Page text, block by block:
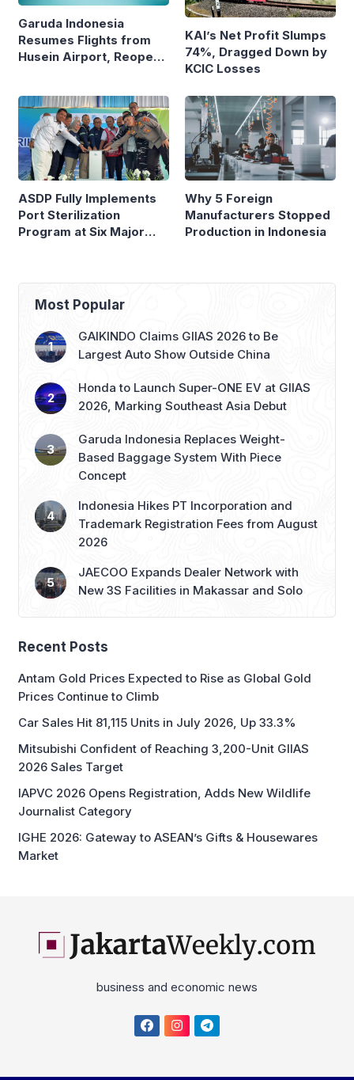
Garuda Indonesia
Resumes Flights from
Husein Airport, Reopens
KAI’s Net Profit Slumps
74%, Dragged Down by
KCIC Losses
ASDP Fully Implements
Port Sterilization
Program at Six Major
Why 5 Foreign
Manufacturers Stopped
Production in Indonesia
Most Popular
GAIKINDO Claims GIIAS 2026 to Be
Largest Auto Show Outside China
Honda to Launch Super-ONE EV at GIIAS
2026, Marking Southeast Asia Debut
Garuda Indonesia Replaces Weight-
Based Baggage System With Piece
Concept
Indonesia Hikes PT Incorporation and
Trademark Registration Fees from August
2026
JAECOO Expands Dealer Network with
New 3S Facilities in Makassar and Solo
Recent Posts
Antam Gold Prices Expected to Rise as Global Gold
Prices Continue to Climb
Car Sales Hit 81,115 Units in July 2026, Up 33.3%
Mitsubishi Confident of Reaching 3,200-Unit GIIAS
2026 Sales Target
IAPVC 2026 Opens Registration, Adds New Wildlife
Journalist Category
IGHE 2026: Gateway to ASEAN’s Gifts & Housewares
Market
business and economic news